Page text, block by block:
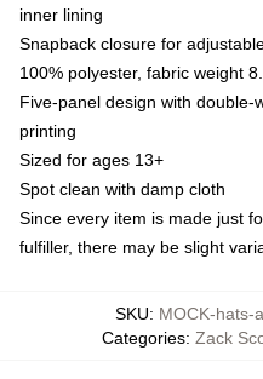
inner lining
Snapback closure for
100% polyester, fabric weight
Five-panel design with
printing
Sized for ages 13+
Spot clean with damp cloth
Since every item is made just
fulfiller, there may be slight
SKU: MOCK-hats-
Categories: Zack